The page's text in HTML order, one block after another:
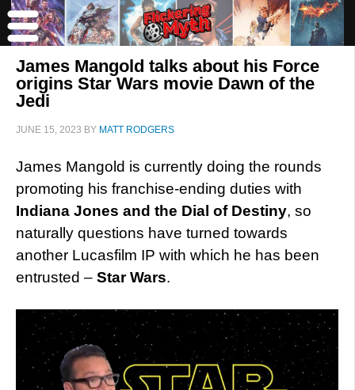
James Mangold talks about his Force
origins Star Wars movie Dawn of the
Jedi
JUNE 15, 2023 BY MATT RODGERS
James Mangold is currently doing the rounds
promoting his franchise-ending duties with
Indiana Jones and the Dial of Destiny, so
naturally questions have turned towards
another Lucasfilm IP with which he has been
entrusted – Star Wars.